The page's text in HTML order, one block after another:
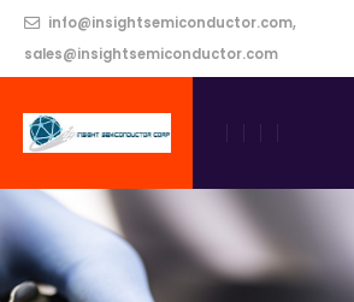
info@insightsemiconductor.com,
sales@insightsemiconductor.com